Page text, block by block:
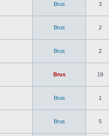
Brus 3
Brus 2
Brus 2
Brus 19
Brus 1
Brus 5